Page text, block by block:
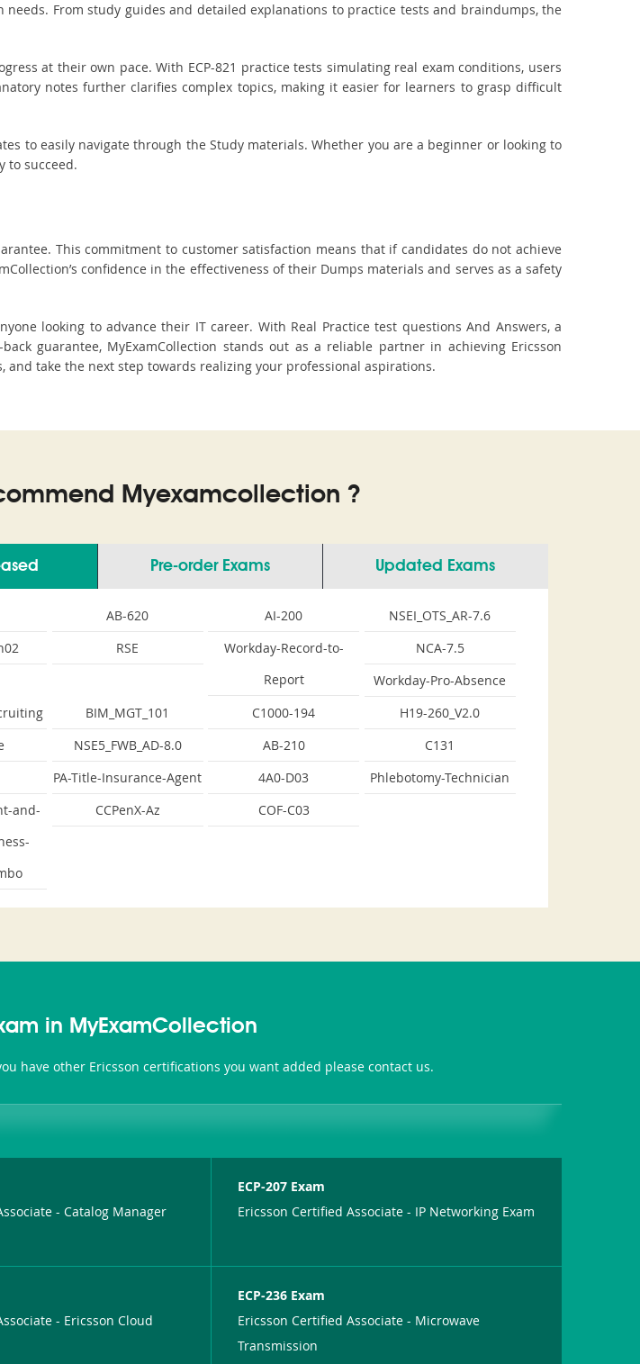
needs. From study guides and detailed explanations to practice tests and braindumps, the
at their own pace. With ECP-821 practice tests simulating real exam conditions, users
notes further clarifies complex topics, making it easier for learners to grasp difficult
to easily navigate through the Study materials. Whether you are a beginner or looking to
to succeed.
This commitment to customer satisfaction means that if candidates do not achieve
confidence in the effectiveness of their Dumps materials and serves as a safety
looking to advance their IT career. With Real Practice test questions And Answers, a
guarantee, MyExamCollection stands out as a reliable partner in achieving Ericsson
take the next step towards realizing your professional aspirations.
Myexamcollection ?
Pre-order Exams Updated Exams
AB-620 AI-200
NSEI_OTS_AR-7.6
RSE
Workday-Record-to-
Report
NCA-7.5
Workday-Pro-Absence
BIM_MGT_101 C1000-194
H19-260_V2.0
NSE5_FWB_AD-8.0 AB-210
C131
PA-Title-Insurance-Agent 4A0-D03
Phlebotomy-Technician
and-
CCPenX-Az COF-C03
in MyExamCollection
have other Ericsson certifications you want added please contact us.
- Catalog Manager
ECP-207 Exam
Ericsson Certified Associate - IP Networking Exam
- Ericsson Cloud
ECP-236 Exam
Ericsson Certified Associate - Microwave
Transmission